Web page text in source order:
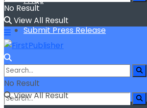
Submit Press Release
No Result
View All Result
No Result
View All Result